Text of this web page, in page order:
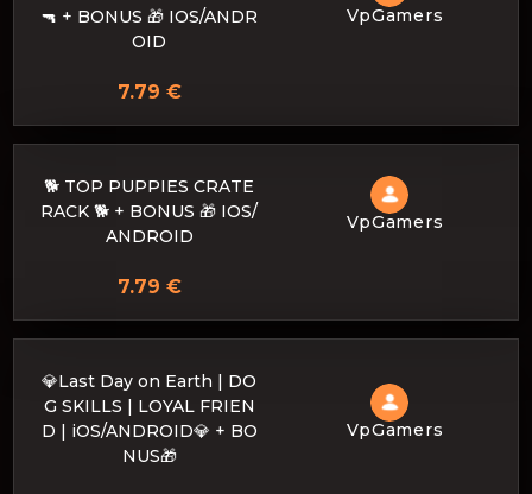
🔫 + BONUS 🎁 IOS/ANDR
OID
VpGamers
7.79 €
🐕 TOP PUPPIES CRATE
RACK 🐕 + BONUS 🎁 IOS/
ANDROID
VpGamers
7.79 €
💎Last Day on Earth | DO
G SKILLS | LOYAL FRIEN
D | iOS/ANDROID💎 + BO
NUS🎁
VpGamers